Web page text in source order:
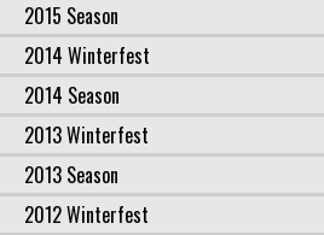
2015 Season
2014 Winterfest
2014 Season
2013 Winterfest
2013 Season
2012 Winterfest